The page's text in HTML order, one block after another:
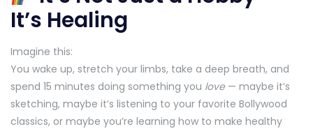
It’s Healing
Imagine this:
You wake up, stretch your limbs, take a deep breath, and
spend 15 minutes doing something you love — maybe it’s
sketching, maybe it’s listening to your favorite Bollywood
classics, or maybe you’re learning how to make healthy